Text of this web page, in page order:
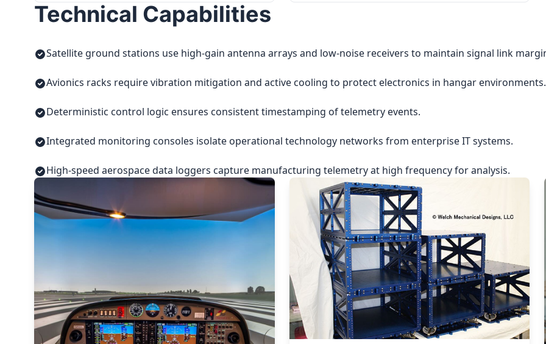
Technical Capabilities
Satellite ground stations use high-gain antenna arrays and low-noise receivers to maintain signal link
Avionics racks require vibration mitigation and active cooling to protect electronics in hangar environments.
Deterministic control logic ensures consistent timestamping of telemetry events.
Integrated monitoring consoles isolate operational technology networks from enterprise IT systems.
High-speed aerospace data loggers capture manufacturing telemetry at high frequency for analysis.